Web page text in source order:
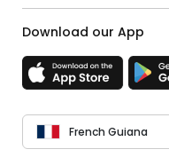
Download our App
French Guiana